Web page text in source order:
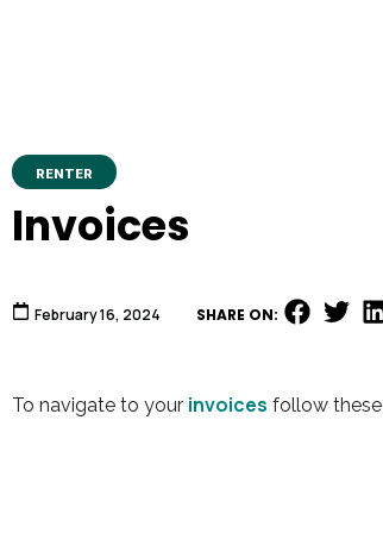
RENTER
Invoices
February 16, 2024 SHARE ON:
To navigate to your invoices follow